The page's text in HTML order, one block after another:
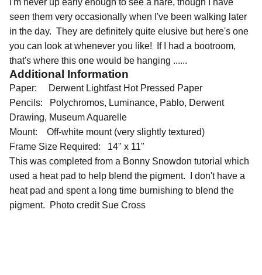
I'm never up early enough to see a hare, though I have
seen them very occasionally when I've been walking later
in the day. They are definitely quite elusive but here's one
you can look at whenever you like! If I had a bootroom,
that's where this one would be hanging ......
Additional Information
Paper: Derwent Lightfast Hot Pressed Paper
Pencils: Polychromos, Luminance, Pablo, Derwent
Drawing, Museum Aquarelle
Mount: Off-white mount (very slightly textured)
Frame Size Required: 14" x 11"
This was completed from a Bonny Snowdon tutorial which
used a heat pad to help blend the pigment. I don't have a
heat pad and spent a long time burnishing to blend the
pigment. Photo credit Sue Cross